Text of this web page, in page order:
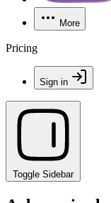
More
Pricing
Sign in
Toggle Sidebar